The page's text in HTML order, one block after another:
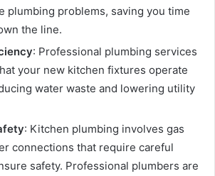
plumbing problems, saving you time
the line.
: Professional plumbing services
your new kitchen fixtures operate
water waste and lowering utility
: Kitchen plumbing involves gas
connections that require careful
safety. Professional plumbers are